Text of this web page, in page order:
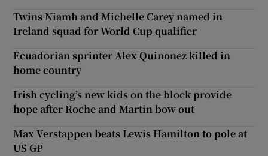
Twins Niamh and Michelle Carey named in
Ireland squad for World Cup qualifier
Ecuadorian sprinter Alex Quinonez killed in
home country
Irish cycling’s new kids on the block provide
hope after Roche and Martin bow out
Max Verstappen beats Lewis Hamilton to pole at
US GP